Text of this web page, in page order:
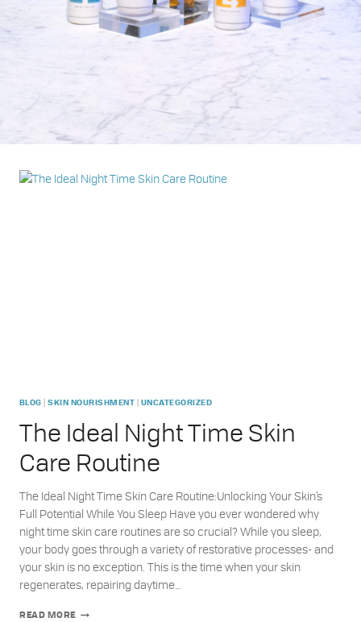
BLOG |SKIN NOURISHMENT | UNCATEGORIZED
The Ideal Night Time Skin
Care Routine
The Ideal Night Time Skin Care Routine:Unlocking Your Skin’s
Full Potential While You Sleep Have you ever wondered why
night time skin care routines are so crucial? While you sleep,
your body goes through a variety of restorative processes- and
your skin is no exception. This is the time when your skin
regenerates, repairing daytime…
READ MORE THE